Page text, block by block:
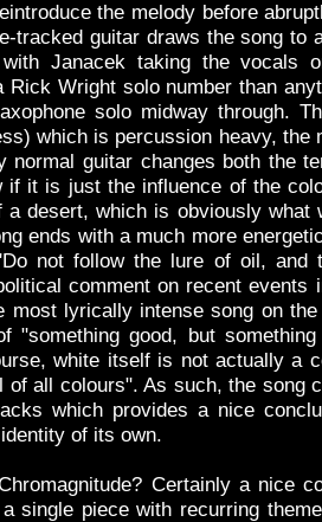
the melody before
tracked guitar draws the song
Janacek taking the vocals
Wright solo number than
solo midway through.
which is percussion heavy,
normal guitar changes both the
if it is just the influence of the
a desert, which is obviously what
ends with a much more
not follow the lure of oil, and
comment on recent
most lyrically intense song on
"something good, but
white itself is not actually a
all colours". As such, the song
which provides a nice
of its own.
Certainly a nice
single piece with recurring